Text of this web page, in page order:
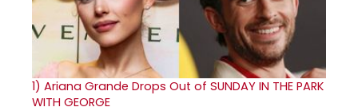
1) Ariana Grande Drops Out of SUNDAY IN THE PARK
WITH GEORGE